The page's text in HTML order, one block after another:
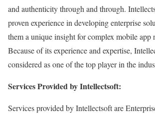
and authenticity through and through.
proven experience in developing enterprise
them a unique insight for complex mobile app
Because of its experience and expertise,
considered as one of the top player in the
Services Provided by Intellectsoft:
Services provided by Intellectsoft are